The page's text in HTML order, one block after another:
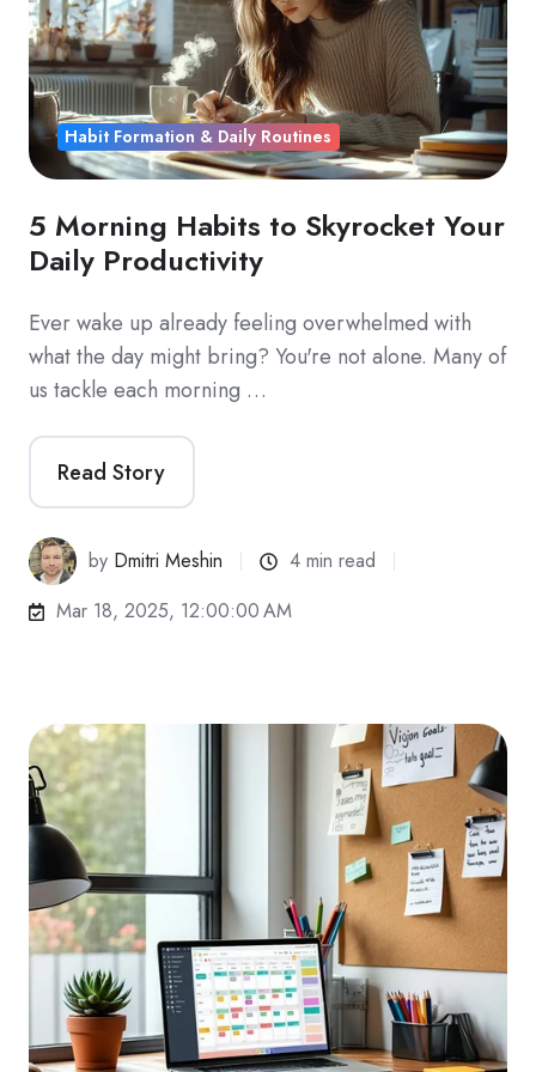
5 Morning Habits to Skyrocket Your
Daily Productivity
Ever wake up already feeling overwhelmed with
what the day might bring? You're not alone. Many of
us tackle each morning …
Read Story
by Dmitri Meshin
4 min read
Mar 18, 2025, 12:00:00 AM
Habit Formation & Daily Routines